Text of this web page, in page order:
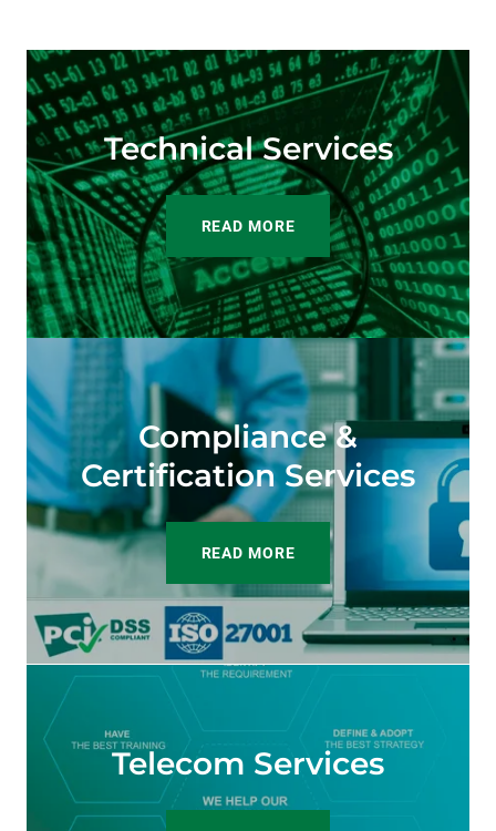
Technical Services
READ MORE
Compliance &
Certification Services
READ MORE
Telecom Services